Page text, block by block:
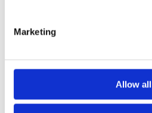
Marketing
Allow all
Expansion and Pump Tanks
Food Service